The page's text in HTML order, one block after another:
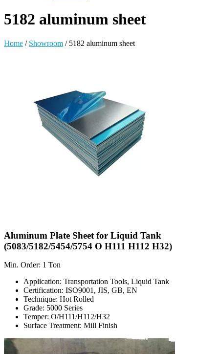
5182 aluminum sheet
Home / Showroom / 5182 aluminum sheet
Aluminum Plate Sheet for Liquid Tank
(5083/5182/5454/5754 O H111 H112 H32)
Min. Order: 1 Ton
Application: Transportation Tools, Liquid Tank
Certification: ISO9001, JIS, GB, EN
Technique: Hot Rolled
Grade: 5000 Series
Temper: O/H111/H112/H32
Surface Treatment: Mill Finish